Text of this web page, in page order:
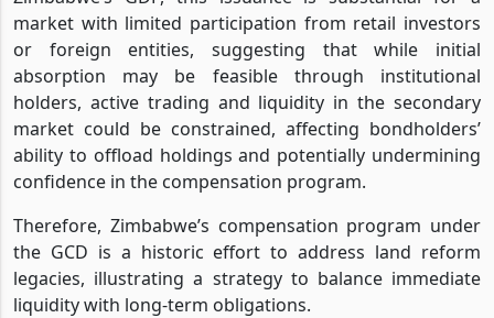
market with limited participation from retail investors
or foreign entities, suggesting that while initial
absorption may be feasible through institutional
holders, active trading and liquidity in the secondary
market could be constrained, affecting bondholders’
ability to offload holdings and potentially undermining
confidence in the compensation program.
Therefore, Zimbabwe’s compensation program under
the GCD is a historic effort to address land reform
legacies, illustrating a strategy to balance immediate
liquidity with long-term obligations.